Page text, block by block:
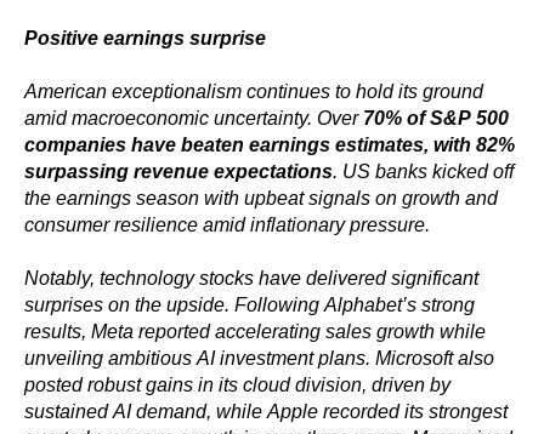
Positive earnings surprise
American exceptionalism continues to hold its ground
amid macroeconomic uncertainty. Over70% of S&P 500
companies have beaten earnings estimates, with 82%
surpassing revenue expectations. US banks kicked off
the earnings season with upbeat signals on growth and
consumer resilience amid inflationary pressure.
Notably, technology stocks have delivered significant
surprises on the upside. Following Alphabet’s strong
results, Meta reported accelerating sales growth while
unveiling ambitious AI investment plans. Microsoft also
posted robust gains in its cloud division, driven by
sustained AI demand, while Apple recorded its strongest